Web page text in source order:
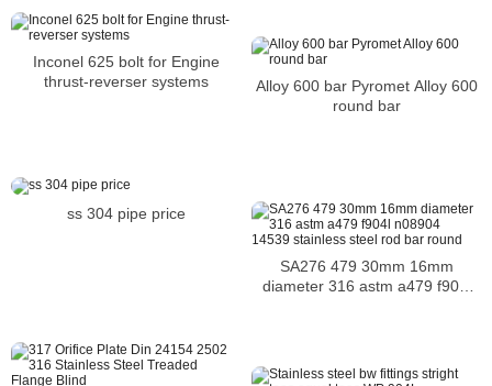
Inconel 625 bolt for Engine
thrust-reverser systems
Alloy 600 bar Pyromet Alloy 600
round bar
ss 304 pipe price
SA276 479 30mm 16mm
diameter 316 astm a479 f904l